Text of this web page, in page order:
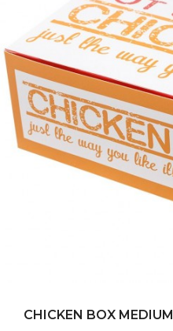
CHICKEN BOX MEDIUM